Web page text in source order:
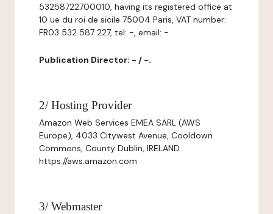
53258722700010, having its registered office at
10 ue du roi de sicile 75004 Paris, VAT number:
FR03 532 587 227, tel: -, email: -
Publication Director: - / -.
2/ Hosting Provider
Amazon Web Services EMEA SARL (AWS
Europe), 4033 Citywest Avenue, Cooldown
Commons, County Dublin, IRELAND
https://aws.amazon.com
3/ Webmaster